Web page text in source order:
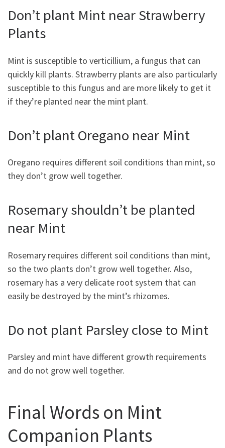
Don’t plant Mint near Strawberry
Plants
Mint is susceptible to verticillium, a fungus that can
quickly kill plants. Strawberry plants are also particularly
susceptible to this fungus and are more likely to get it
if they’re planted near the mint plant.
Don’t plant Oregano near Mint
Oregano requires different soil conditions than mint, so
they don’t grow well together.
Rosemary shouldn’t be planted
near Mint
Rosemary requires different soil conditions than mint,
so the two plants don’t grow well together. Also,
rosemary has a very delicate root system that can
easily be destroyed by the mint’s rhizomes.
Do not plant Parsley close to Mint
Parsley and mint have different growth requirements
and do not grow well together.
Final Words on Mint
Companion Plants